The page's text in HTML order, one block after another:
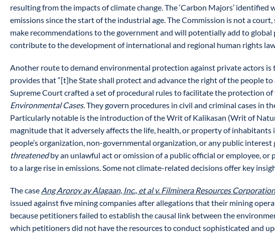
resulting from the impacts of climate change. The ‘Carbon Majors’
emissions since the start of the industrial age. The Commission is not a
make recommendations to the government and will potentially add to
contribute to the development of international and regional human rights
Another route to demand environmental protection against private actors
provides that “[t]he State shall protect and advance the right of the people
Supreme Court crafted a set of procedural rules to facilitate the protection
Environmental Cases.They govern procedures in civil and criminal cases in
Particularly notable is the introduction of the Writ of Kalikasan (Writ of
magnitude that it adversely affects the life, health, or property of
people’s organization, non-governmental organization, or any public interest
threatenedby an unlawful act or omission of a public official or employee,
to a large rise in emissions. Some not climate-related decisions offer key
The case Ang Aroroy ay Alagaan, Inc., et al v. Filminera Resources Corporation
issued against five mining companies after allegations that their mining
because petitioners failed to establish the causal link between the
which petitioners did not have the resources to conduct sophisticated and